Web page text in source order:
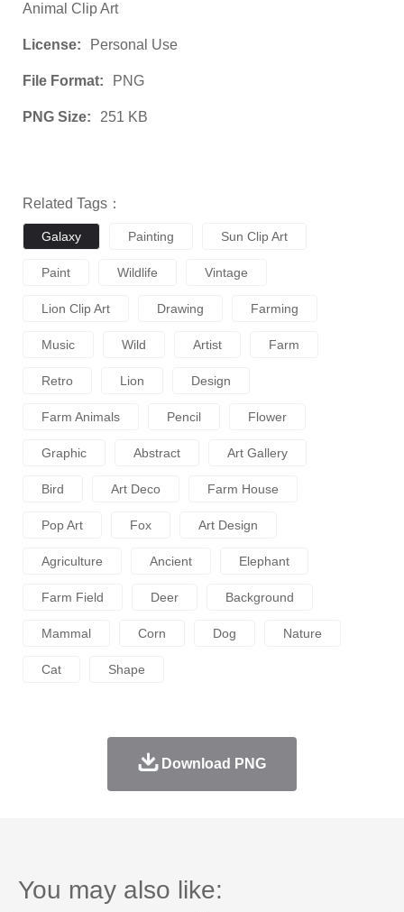
Animal Clip Art
License: Personal Use
File Format: PNG
PNG Size: 251 KB
Related Tags：
Galaxy Painting Sun Clip Art
Paint Wildlife Vintage
Lion Clip Art Drawing Farming
Music Wild Artist Farm
Retro Lion Design
Farm Animals Pencil Flower
Graphic Abstract Art Gallery
Bird Art Deco Farm House
Pop Art Fox Art Design
Agriculture Ancient Elephant
Farm Field Deer Background
Mammal Corn Dog Nature
Cat Shape
Download PNG
You may also like: